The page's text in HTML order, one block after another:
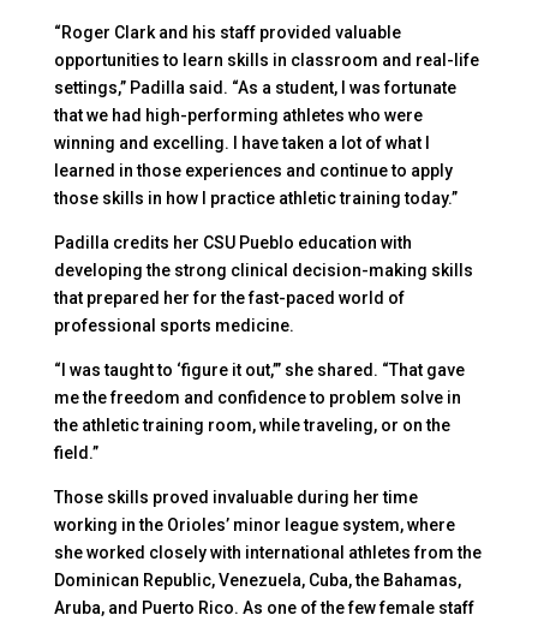
“Roger Clark and his staff provided valuable
opportunities to learn skills in classroom and real-life
settings,” Padilla said. “As a student, I was fortunate
that we had high-performing athletes who were
winning and excelling. I have taken a lot of what I
learned in those experiences and continue to apply
those skills in how I practice athletic training today.”
Padilla credits her CSU Pueblo education with
developing the strong clinical decision-making skills
that prepared her for the fast-paced world of
professional sports medicine.
“I was taught to ‘figure it out,’” she shared. “That gave
me the freedom and confidence to problem solve in
the athletic training room, while traveling, or on the
field.”
Those skills proved invaluable during her time
working in the Orioles’ minor league system, where
she worked closely with international athletes from the
Dominican Republic, Venezuela, Cuba, the Bahamas,
Aruba, and Puerto Rico. As one of the few female staff